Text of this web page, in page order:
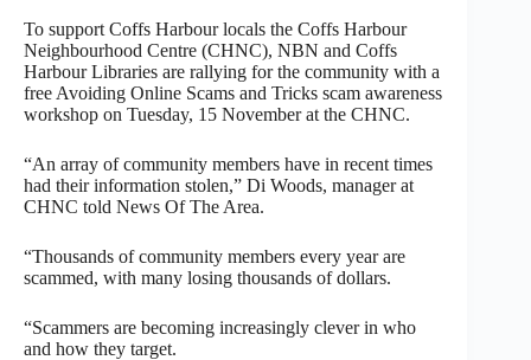
To support Coffs Harbour locals the Coffs Harbour
Neighbourhood Centre (CHNC), NBN and Coffs
Harbour Libraries are rallying for the community with a
free Avoiding Online Scams and Tricks scam awareness
workshop on Tuesday, 15 November at the CHNC.
“An array of community members have in recent times
had their information stolen,” Di Woods, manager at
CHNC told News Of The Area.
“Thousands of community members every year are
scammed, with many losing thousands of dollars.
“Scammers are becoming increasingly clever in who
and how they target.